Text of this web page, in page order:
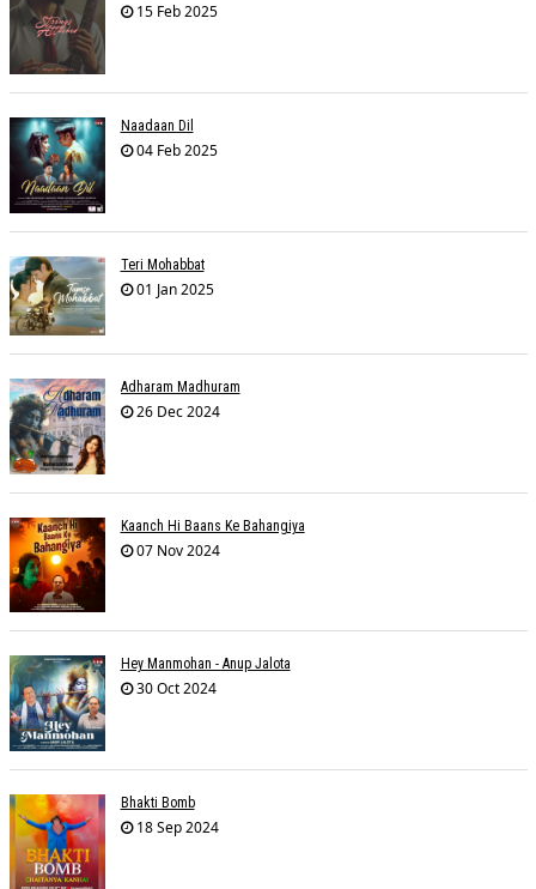
15 Feb 2025
Naadaan Dil
04 Feb 2025
Teri Mohabbat
01 Jan 2025
Adharam Madhuram
26 Dec 2024
Kaanch Hi Baans Ke Bahangiya
07 Nov 2024
Hey Manmohan - Anup Jalota
30 Oct 2024
Bhakti Bomb
18 Sep 2024